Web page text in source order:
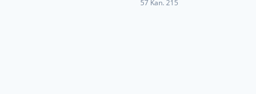
57 Kan. 215